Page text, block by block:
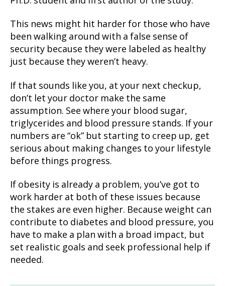
This news might hit harder for those who have
been walking around with a false sense of
security because they were labeled as healthy
just because they weren’t heavy.
If that sounds like you, at your next checkup,
don’t let your doctor make the same
assumption. See where your blood sugar,
triglycerides and blood pressure stands. If your
numbers are “ok” but starting to creep up, get
serious about making changes to your lifestyle
before things progress.
If obesity is already a problem, you’ve got to
work harder at both of these issues because
the stakes are even higher. Because weight can
contribute to diabetes and blood pressure, you
have to make a plan with a broad impact, but
set realistic goals and seek professional help if
needed.